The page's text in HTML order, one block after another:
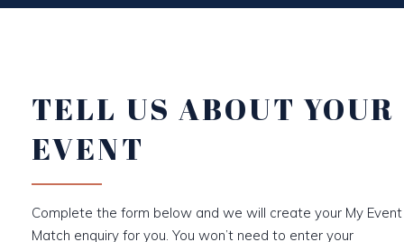
TELL US ABOUT YOUR
EVENT
Complete the form below and we will create your My Event
Match enquiry for you. You won’t need to enter your